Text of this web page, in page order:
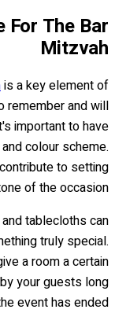
For The Bar
Mitzvah
is a key element of
remember and will
important to have
colour scheme.
to setting
of the occasion.
tablecloths can
truly special.
a room a certain
your guests long
event has ended.